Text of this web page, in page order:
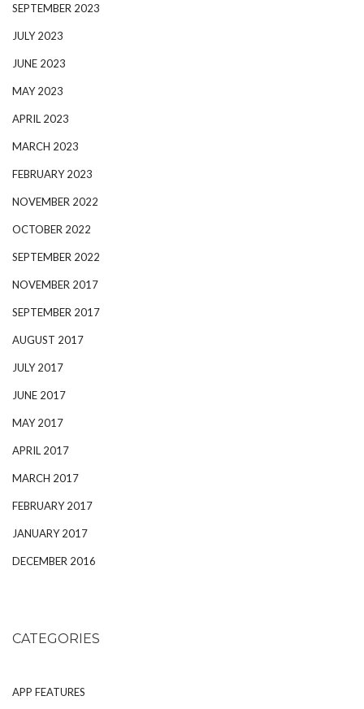
SEPTEMBER 2023
JULY 2023
JUNE 2023
MAY 2023
APRIL 2023
MARCH 2023
FEBRUARY 2023
NOVEMBER 2022
OCTOBER 2022
SEPTEMBER 2022
NOVEMBER 2017
SEPTEMBER 2017
AUGUST 2017
JULY 2017
JUNE 2017
MAY 2017
APRIL 2017
MARCH 2017
FEBRUARY 2017
JANUARY 2017
DECEMBER 2016
CATEGORIES
APP FEATURES